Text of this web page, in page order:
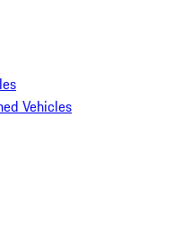
Vehicles